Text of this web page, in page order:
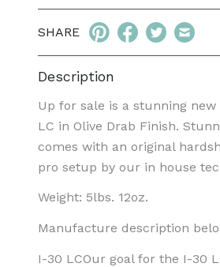
SHARE
Description
Up for sale is a stunning new
LC in Olive Drab Finish.
comes with an original
pro setup by our in house
Weight: 5lbs. 12oz.
Manufacture description
I-30 LCOur goal for the I-30